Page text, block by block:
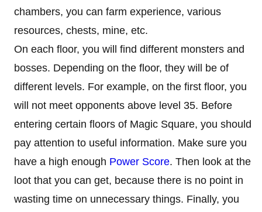
chambers, you can farm experience, various
resources, chests, mine, etc.
On each floor, you will find different monsters and
bosses. Depending on the floor, they will be of
different levels. For example, on the first floor, you
will not meet opponents above level 35. Before
entering certain floors of Magic Square, you should
pay attention to useful information. Make sure you
have a high enough Power Score. Then look at the
loot that you can get, because there is no point in
wasting time on unnecessary things. Finally, you